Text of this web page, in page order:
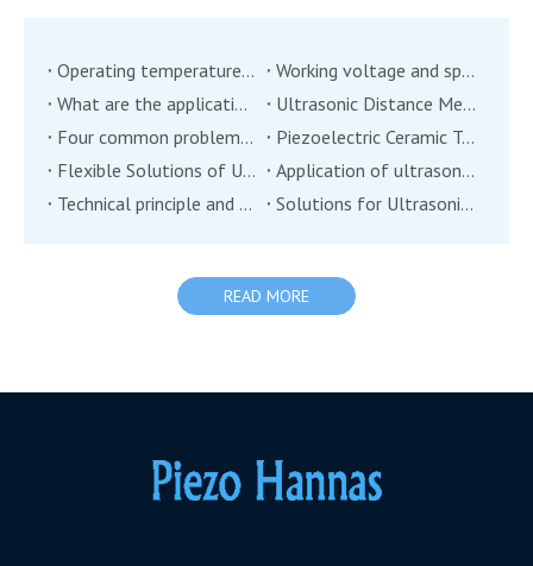
Operating temperature of ultrasonic transducer
Working voltage and speed measurement of ultrasonic transducer
What are the applications of ultrasonic wind transducer sensor?
Ultrasonic Distance Measurement Transducer
Four common problems of ultrasonic transducers
Piezoelectric Ceramic Transducers: A New Technology in Environmental Monitoring?
Flexible Solutions of Ultrasonic Transducers
Application of ultrasonic transducers in the field of industrial automation
Technical principle and application of ultrasonic range transducer
Solutions for Ultrasonic Transducers in the Application of Two Major Industries in the Medical Industry
READ MORE